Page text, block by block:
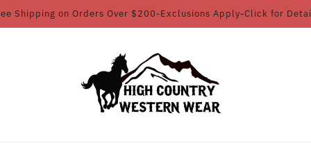
Shipping on Orders Over $200-Exclusions Apply-Click for